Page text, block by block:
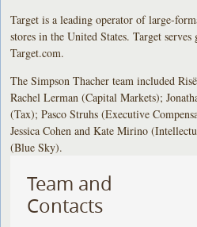
Target is a leading operator of large-
stores in the United States. Target serves
Target.com.
The Simpson Thacher team included
Rachel Lerman (Capital Markets);
(Tax); Pasco Struhs (Executive
Jessica Cohen and Kate Mirino
(Blue Sky).
Team and
Contacts